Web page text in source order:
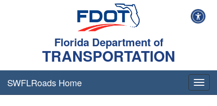
Florida Department of
TRANSPORTATION
SWFLRoads Home